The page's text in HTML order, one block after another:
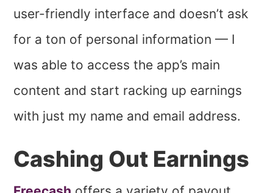
user-friendly interface and doesn’t ask
for a ton of personal information — I
was able to access the app’s main
content and start racking up earnings
with just my name and email address.
Cashing Out Earnings